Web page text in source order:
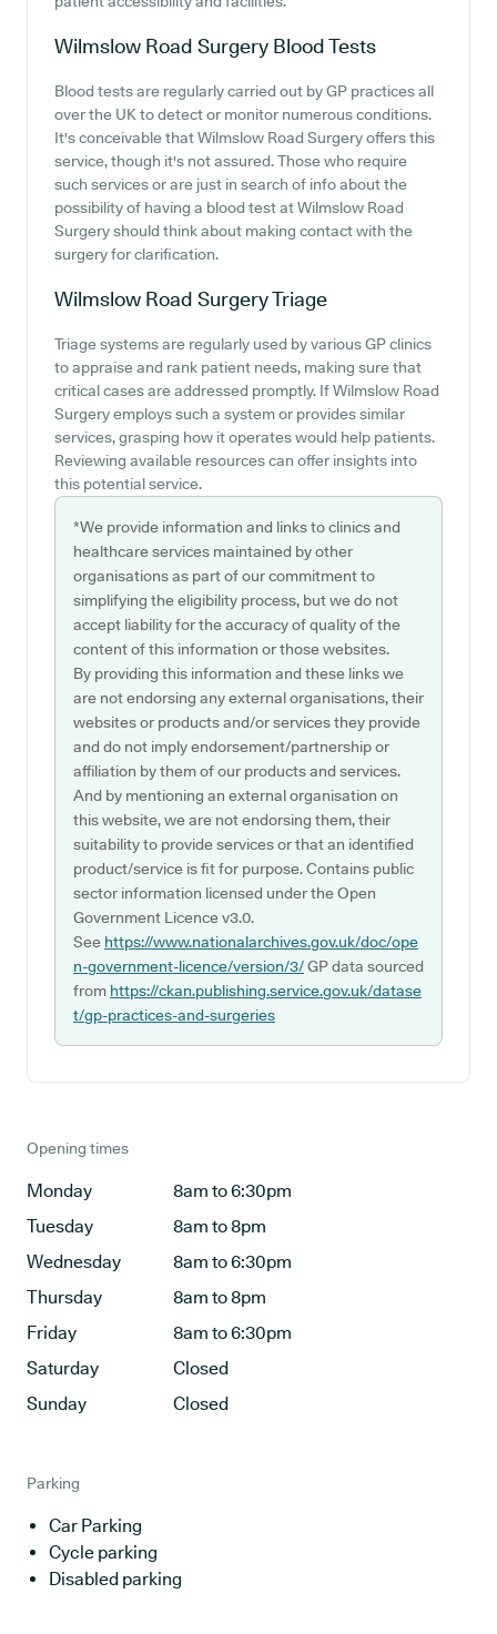
Wilmslow Road Surgery Blood Tests
Blood tests are regularly carried out by GP practices all
over the UK to detect or monitor numerous conditions.
It's conceivable that Wilmslow Road Surgery offers this
service, though it's not assured. Those who require
such services or are just in search of info about the
possibility of having a blood test at Wilmslow Road
Surgery should think about making contact with the
surgery for clarification.
Wilmslow Road SurgeryTriage
Triage systems are regularly used by various GP clinics
to appraise and rank patient needs, making sure that
critical cases are addressed promptly. If Wilmslow Road
Surgery employs such a system or provides similar
services, grasping how it operates would help patients.
Reviewing available resources can offer insights into
this potential service.
*We provide information and links to clinics and
healthcare services maintained by other
organisations as part of our commitment to
simplifying the eligibility process, but we do not
accept liability for the accuracy of quality of the
content of this information or those websites.
By providing this information and these links we
are not endorsing any external organisations, their
websites or products and/or services they provide
and do not imply endorsement/partnership or
affiliation by them of our products and services.
And by mentioning an external organisation on
this website, we are not endorsing them, their
suitability to provide services or that an identified
product/service is fit for purpose. Contains public
sector information licensed under the Open
Government Licence v3.0.
See https://www.nationalarchives.gov.uk/doc/ope
n-government-licence/version/3/GP data sourced
from https://ckan.publishing.service.gov.uk/datase
t/gp-practices-and-surgeries
Opening times
Monday
8am to 6:30pm
Tuesday
8am to 8pm
Wednesday
8am to 6:30pm
Thursday
8am to 8pm
Friday
8am to 6:30pm
Saturday
Closed
Sunday
Closed
Parking
Car Parking
Cycle parking
Disabled parking